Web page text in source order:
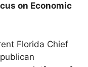
on Economic
Florida Chief